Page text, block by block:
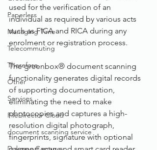
Paperless
Managing Time
Telecommuting
Therefore
Other
Services
FileDirector Cloud
document scanning service
used for the verification of an
individual as required by various acts
such as FICA and RICA during any
enrolment or registration process.
The greenbox® document scanning
functionality generates digital records
of supporting documentation,
eliminating the need to make
photocopies and captures a high-
resolution digital photograph,
fingerprints, signature with optional